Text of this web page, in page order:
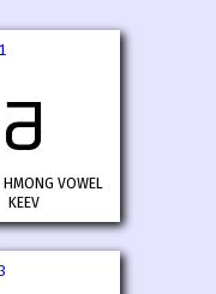
𖬁
HMONG VOWEL
KEEV